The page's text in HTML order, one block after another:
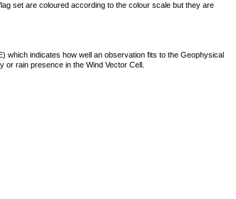
set are coloured according to the colour scale but they are
which indicates how well an observation fits to the Geophysical
or rain presence in the Wind Vector Cell.